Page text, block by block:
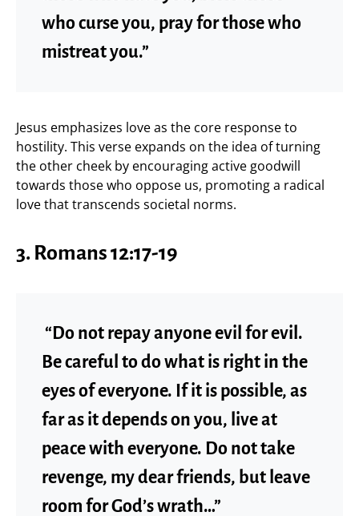
who curse you, pray for those who
mistreat you.”
Jesus emphasizes love as the core response to
hostility. This verse expands on the idea of turning
the other cheek by encouraging active goodwill
towards those who oppose us, promoting a radical
love that transcends societal norms.
3. Romans 12:17-19
“Do not repay anyone evil for evil.
Be careful to do what is right in the
eyes of everyone. If it is possible, as
far as it depends on you, live at
peace with everyone. Do not take
revenge, my dear friends, but leave
room for God’s wrath…”